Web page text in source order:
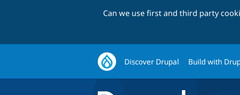
Can we use first and third party
Discover Drupal Build with